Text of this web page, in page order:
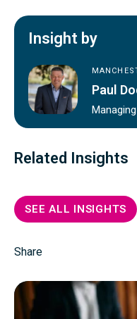
Insight by
Paul
Related Insights
SEE ALL INSIGHTS
Share